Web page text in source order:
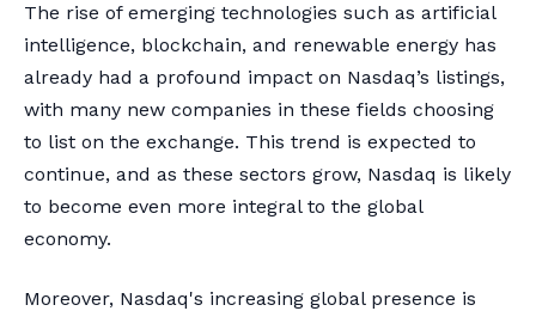
The rise of emerging technologies such as artificial
intelligence, blockchain, and renewable energy has
already had a profound impact on Nasdaq’s listings,
with many new companies in these fields choosing
to list on the exchange. This trend is expected to
continue, and as these sectors grow, Nasdaq is likely
to become even more integral to the global
economy.
Moreover, Nasdaq's increasing global presence is